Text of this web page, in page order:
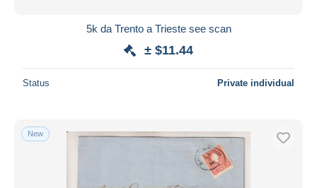
Seller's residence
5k da Trento a Trieste see scan
± $11.44
Status Private individual
New